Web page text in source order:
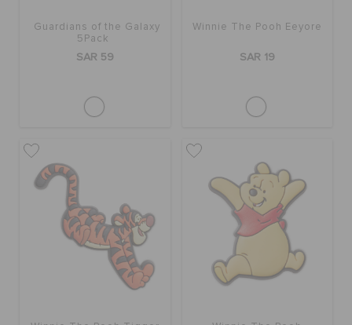
Guardians of the Galaxy
5Pack
SAR 59
Winnie The Pooh Eeyore
SAR 19